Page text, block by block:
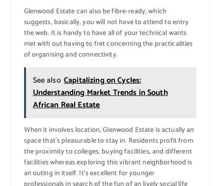
Glenwood Estate can also be fibre-ready, which
suggests, basically, you will not have to attend to entry
the web. It is handy to have all of your technical wants
met with out having to fret concerning the practicalities
of organising and connectivity.
See also Capitalizing on Cycles:
Understanding Market Trends in South
African Real Estate
When it involves location, Glenwood Estate is actually an
space that’s pleasurable to stay in. Residents profit from
the proximity to colleges, buying facilities, and different
facilities whereas exploring this vibrant neighborhood is
an outing in itself. It’s excellent for younger